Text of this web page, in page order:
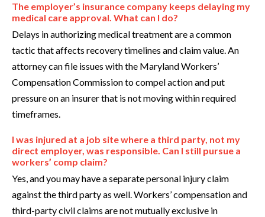
The employer’s insurance company keeps delaying my
medical care approval. What can I do?
Delays in authorizing medical treatment are a common
tactic that affects recovery timelines and claim value. An
attorney can file issues with the Maryland Workers’
Compensation Commission to compel action and put
pressure on an insurer that is not moving within required
timeframes.
I was injured at a job site where a third party, not my
direct employer, was responsible. Can I still pursue a
workers’ comp claim?
Yes, and you may have a separate personal injury claim
against the third party as well. Workers’ compensation and
third-party civil claims are not mutually exclusive in